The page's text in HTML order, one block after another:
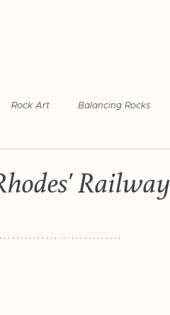
Rock Art Balancing Rocks